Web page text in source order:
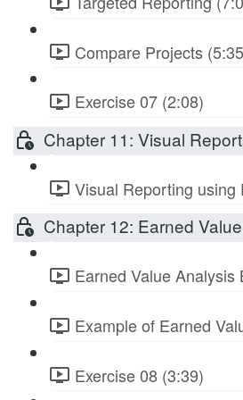
Compare Projects
Exercise 07 (2:08)
Chapter 11: Visual
Visual Reporting using
Chapter 12: Earned
Earned Value Analysis
Example of Earned
Exercise 08 (3:39)